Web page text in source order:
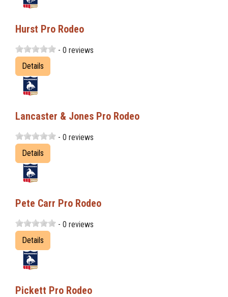
Hurst Pro Rodeo
- 0 reviews
Details
Lancaster & Jones Pro Rodeo
- 0 reviews
Details
Pete Carr Pro Rodeo
- 0 reviews
Details
Pickett Pro Rodeo